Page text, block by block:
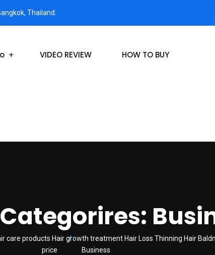
Thailand.
VIDEO REVIEW HOW TO BUY
care products Hair growth treatment Hair Loss Thinning Hair
price
Business